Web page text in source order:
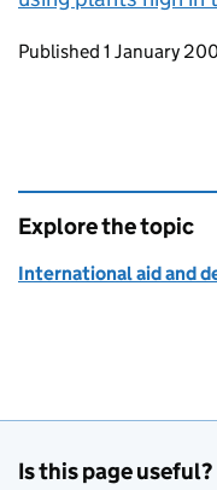
Updates to this
Published 1 January
Explore the topic
International aid and
Is this page useful?